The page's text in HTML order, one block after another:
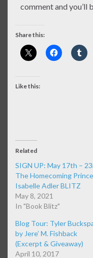
comment and you’ll
Share this:
Like this:
Related
SIGN UP: May 17th –
The Homecoming
Isabelle Adler BLITZ
May 8, 2021
In "Book Blitz"
Blog Tour: Tyler
by Jere’ M. Fishback
(Excerpt & Giveaway)
April 10, 2017